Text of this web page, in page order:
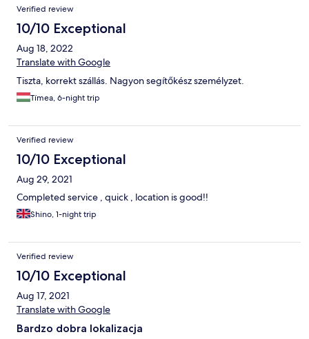
Verified review
10/10 Exceptional
Aug 18, 2022
Translate with Google
Tiszta, korrekt szállás. Nagyon segítőkész személyzet.
Tímea, 6-night trip
Verified review
10/10 Exceptional
Aug 29, 2021
Completed service , quick , location is good!!
Shino, 1-night trip
Verified review
10/10 Exceptional
Aug 17, 2021
Translate with Google
Bardzo dobra lokalizacja